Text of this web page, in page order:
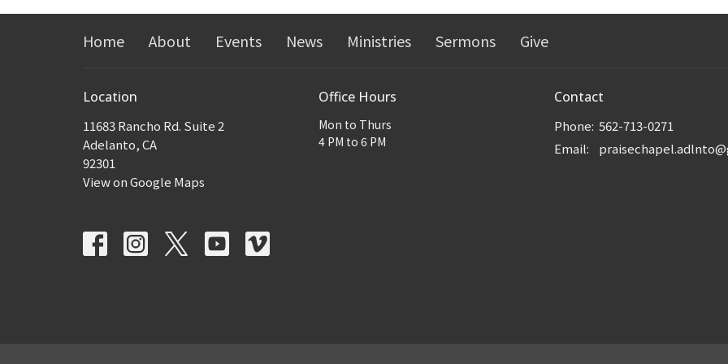
Home About Events News Ministries Sermons Give
Location
11683 Rancho Rd. Suite 2
Adelanto, CA
92301
View on Google Maps
Office Hours
Mon to Thurs
4 PM to 6 PM
Contact
Phone: 562-713-0271
Email: